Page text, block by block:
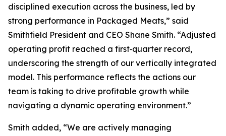
disciplined execution across the business, led by
strong performance in Packaged Meats,” said
Smithfield President and CEO Shane Smith. “Adjusted
operating profit reached a first‑quarter record,
underscoring the strength of our vertically integrated
model. This performance reflects the actions our
team is taking to drive profitable growth while
navigating a dynamic operating environment.”
Smith added, “We are actively managing